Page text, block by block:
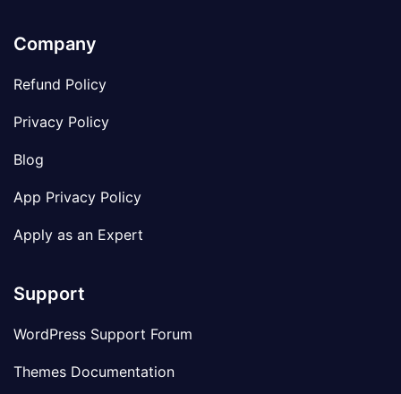
Company
Refund Policy
Privacy Policy
Blog
App Privacy Policy
Apply as an Expert
Support
WordPress Support Forum
Themes Documentation